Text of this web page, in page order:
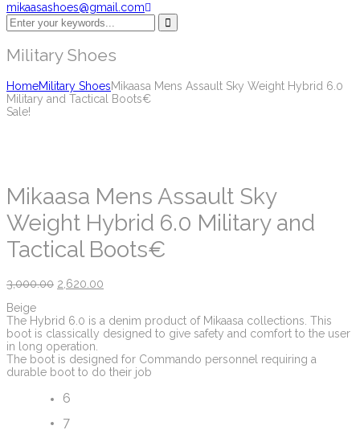
mikaasashoes@gmail.com
Military Shoes
HomeMilitary ShoesMikaasa Mens Assault Sky Weight Hybrid 6.0
Military and Tactical Boots€
Sale!
Mikaasa Mens Assault Sky
Weight Hybrid 6.0 Military and
Tactical Boots€
3,000.00 2,620.00
Beige
The Hybrid 6.0 is a denim product of Mikaasa collections. This
boot is classically designed to give safety and comfort to the user
in long operation.
The boot is designed for Commando personnel requiring a
durable boot to do their job
6
7